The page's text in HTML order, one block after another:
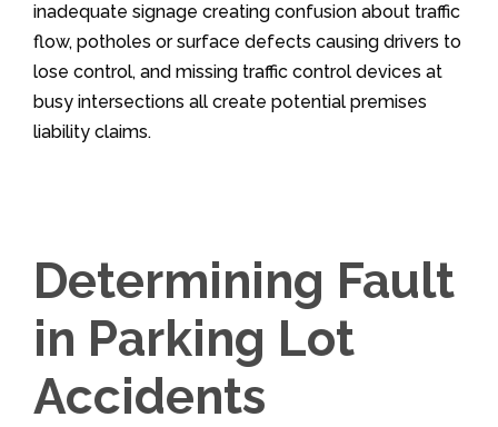
inadequate signage creating confusion about traffic
flow, potholes or surface defects causing drivers to
lose control, and missing traffic control devices at
busy intersections all create potential premises
liability claims.
Determining Fault
in Parking Lot
Accidents